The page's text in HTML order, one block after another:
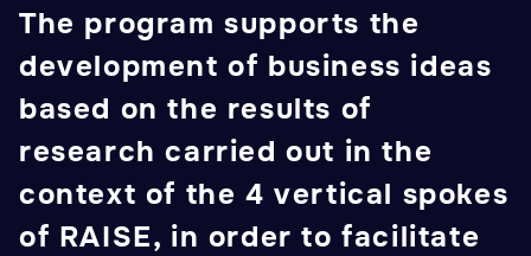
The program supports the
development of business ideas
based on the results of
research carried out in the
context of the 4 vertical spokes
of RAISE, in order to facilitate